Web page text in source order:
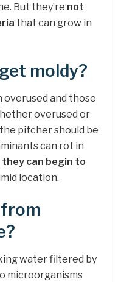
But they’re not
that can grow in
moldy?
and those
overused or
pitcher should be
can rot in
can begin to
location.
water filtered by
microorganisms